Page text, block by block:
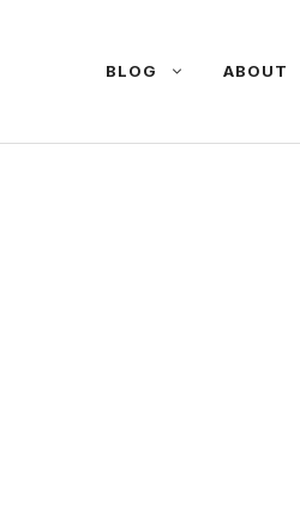
BLOG ABOUT